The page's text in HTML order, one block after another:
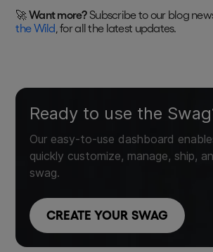
🚀Want more?Subscribe to our blog
the Wild , for all the latest updates.
Ready to use the
Our easy-to-use dashboard
quickly customize, manage, ship,
swag.
CREATE YOUR SWAG